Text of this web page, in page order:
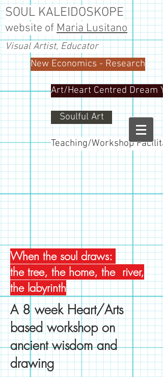
SOUL KALEIDOSKOPE
website of Maria Lusitano
Visual Artist, Educator
New Economics - Research
Art/Heart Centred Dream
Soulful Art
Teaching/Workshop
When the soul draws:
the tree, the home, the river,
the labyrinth
A 8 week Heart/Arts
based workshop on
ancient wisdom and
drawing